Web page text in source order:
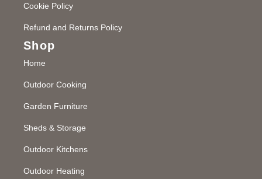
Cookie Policy
Refund and Returns Policy
Shop
Home
Outdoor Cooking
Garden Furniture
Sheds & Storage
Outdoor Kitchens
Outdoor Heating